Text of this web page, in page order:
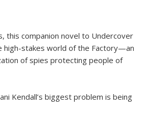
this companion novel to Undercover
high-stakes world of the Factory—an
of spies protecting people of
Kendall’s biggest problem is being